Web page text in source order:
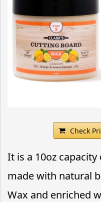
Check
It is a 10oz
made with natural
Wax and enriched